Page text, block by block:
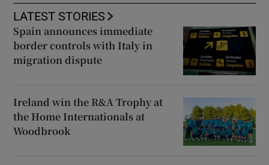
LATEST STORIES
Spain announces immediate
border controls with Italy in
migration dispute
Ireland win the R&A Trophy at
the Home Internationals at
Woodbrook